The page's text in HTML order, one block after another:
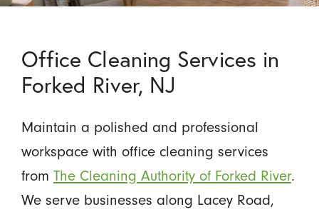
Office Cleaning Services in
Forked River, NJ
Maintain a polished and professional
workspace with office cleaning services
from The Cleaning Authority of Forked River.
We serve businesses along Lacey Road,